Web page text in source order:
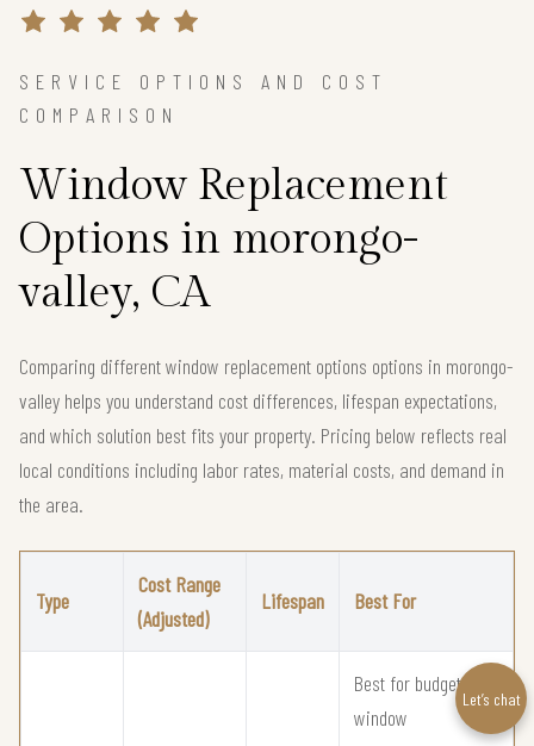
SERVICE OPTIONS AND COST
COMPARISON
Window Replacement
Options in morongo-
valley, CA
Comparing different window replacement options options in morongo-
valley helps you understand cost differences, lifespan expectations,
and which solution best fits your property. Pricing below reflects real
local conditions including labor rates, material costs, and demand in
the area.
Type
Cost Range
(Adjusted)
Lifespan Best For
Best for budget
window
Let’s chat